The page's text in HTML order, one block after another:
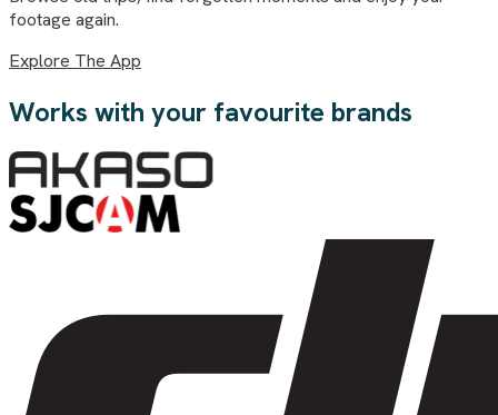
footage again.
Explore The App
Works with your favourite brands